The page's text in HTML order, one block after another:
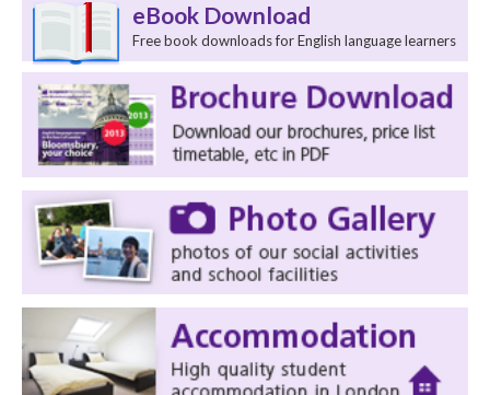
eBook Download
Free book downloads for English language learners